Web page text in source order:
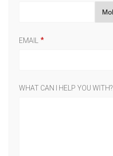
EMAIL
WHAT CAN I HELP YOU WITH?